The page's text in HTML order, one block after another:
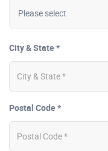
City & State *
Postal Code *